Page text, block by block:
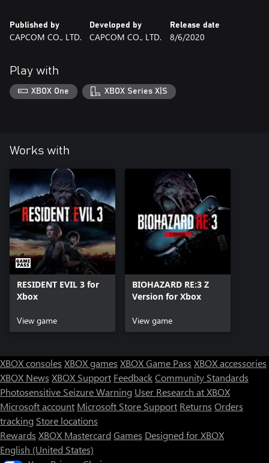
Published by
CAPCOM CO., LTD.
Developed by
CAPCOM CO., LTD.
Release date
8/6/2020
Play with
XBOX One XBOX Series X|S
Works with
RESIDENT EVIL 3 for
Xbox
View game
BIOHAZARD RE:3 Z
Version for Xbox
View game
XBOX consoles XBOX games XBOX Game Pass XBOX accessories
XBOX News XBOX Support FeedbackCommunity Standards
Photosensitive Seizure Warning User Research at XBOX
Microsoft account Microsoft Store Support Returns Orders
tracking Store locations
Rewards XBOX Mastercard Games Designed for XBOX
English (United States)